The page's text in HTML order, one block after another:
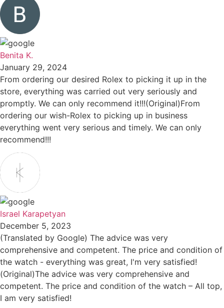
Benita K.
January 29, 2024
From ordering our desired Rolex to picking it up in the
store, everything was carried out very seriously and
promptly. We can only recommend it!!!(Original)From
ordering our wish-Rolex to picking up in business
everything went very serious and timely. We can only
recommend!!!
Israel Karapetyan
December 5, 2023
(Translated by Google) The advice was very
comprehensive and competent. The price and condition of
the watch - everything was great, I'm very satisfied!
(Original)The advice was very comprehensive and
competent. The price and condition of the watch – All top,
I am very satisfied!